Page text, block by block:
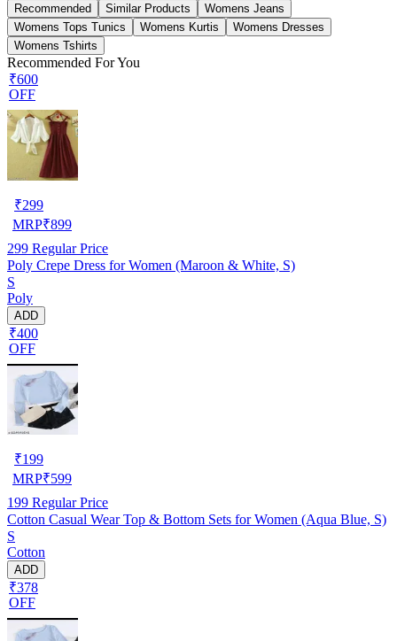
Recommended Similar Products
Womens Jeans
Womens Tops Tunics
Womens Kurtis
Womens Dresses
Womens Tshirts
Recommended For You
₹600
OFF
₹299
MRP₹899
299 Regular Price
Poly Crepe Dress for Women (Maroon & White, S)
S
Poly
ADD
₹400
OFF
₹199
MRP₹599
199 Regular Price
Cotton Casual Wear Top & Bottom Sets for Women (Aqua Blue, S)
S
Cotton
ADD
₹378
OFF